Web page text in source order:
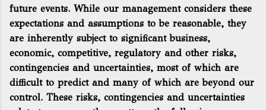
future events. While our management considers these
expectations and assumptions to be reasonable, they
are inherently subject to significant business,
economic, competitive, regulatory and other risks,
contingencies and uncertainties, most of which are
difficult to predict and many of which are beyond our
control. These risks, contingencies and uncertainties